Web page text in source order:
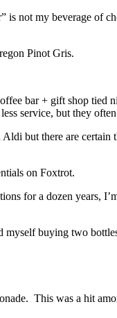
is not my beverage of
Pinot Gris.
bar + gift shop tied
service, but they
but there are certain
on Foxtrot.
for a dozen years,
myself buying two
This was a hit